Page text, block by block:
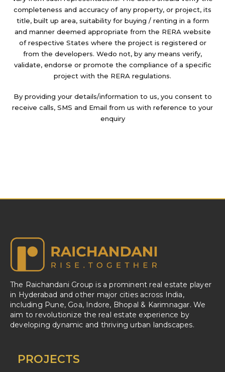
completeness and accuracy of any property, or project, its
title, built up area, suitability for buying / renting in a form
and manner deemed appropriate from the RERA website
of respective States where the project is registered or
from the developers. Wedo not, by any means verify,
validate, endorse or promote the compliance of a specific
project with the RERA regulations.
By providing your details/information to us, you consent to
receive calls, SMS and Email from us with reference to your
enquiry
The Raichandani Group is a prominent real estate player
in Hyderabad and other major cities across India,
including Pune, Goa, Indore, Bhopal & Karimnagar. We
aim to revolutionize the real estate experience by
developing dynamic and thriving urban landscapes.
PROJECTS